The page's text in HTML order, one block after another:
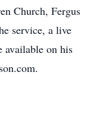
Church, Fergus
service, a live
available on his